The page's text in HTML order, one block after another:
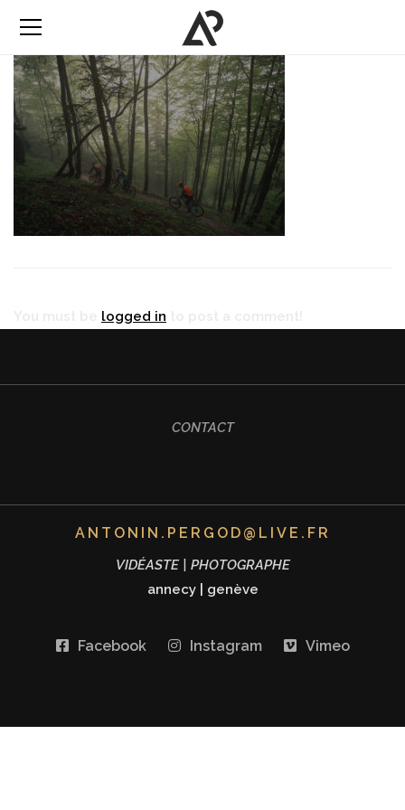
logged in
CONTACT
ANTONIN.PERGOD@LIVE.FR
VIDÉASTE | PHOTOGRAPHE
annecy| genève
Facebook Instagram Vimeo